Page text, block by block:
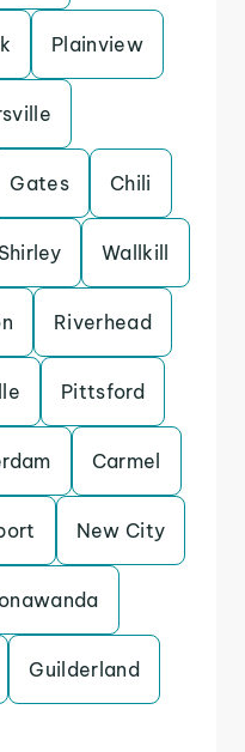
Plainview
Gates Chili
Shirley Wallkill
Riverhead
Pittsford
Carmel
New City
Guilderland